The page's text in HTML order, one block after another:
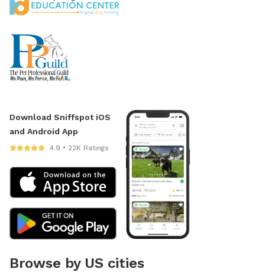
Download Sniffspot iOS
and Android App
4.9 • 22K Ratings
Browse by US cities